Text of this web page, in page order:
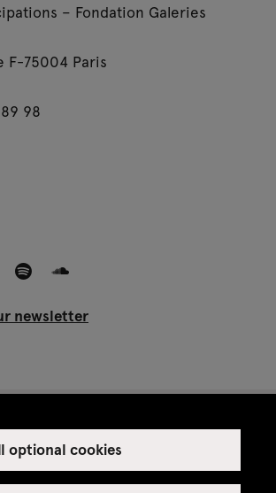
optional cookies
– Fondation Galeries
F-75004 Paris
98
newsletter